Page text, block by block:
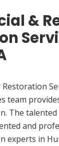
&
team
The
and
experts in